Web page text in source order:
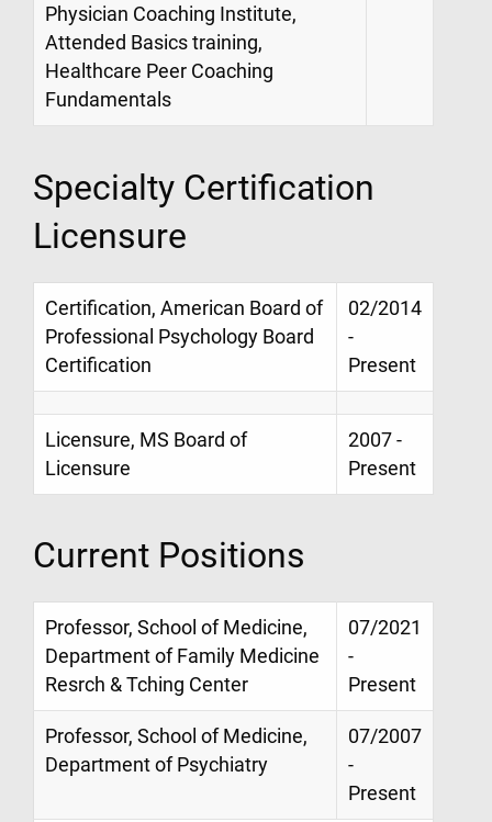
Physician Coaching Institute,
Attended Basics training,
Healthcare Peer Coaching
Fundamentals
Specialty Certification
Licensure
Certification, American Board of
Professional Psychology Board
Certification
02/2014
-
Present
Licensure, MS Board of
Licensure
2007 -
Present
Current Positions
Professor, School of Medicine,
Department of Family Medicine
Resrch & Tching Center
07/2021
-
Present
Professor, School of Medicine,
Department of Psychiatry
07/2007
-
Present